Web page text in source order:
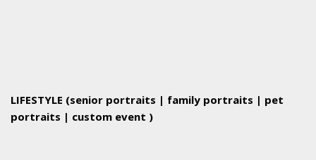
LIFESTYLE (senior portraits | family portraits | pet
portraits | custom event )